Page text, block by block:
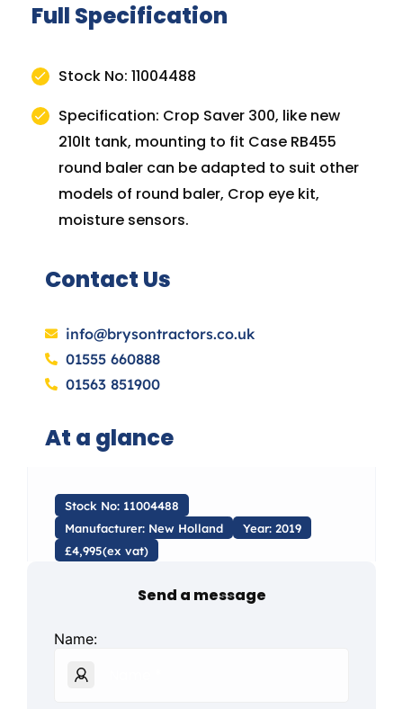
Full Specification
Stock No: 11004488
Specification: Crop Saver 300, like new
210lt tank, mounting to fit Case RB455
round baler can be adapted to suit other
models of round baler, Crop eye kit,
moisture sensors.
Contact Us
info@brysontractors.co.uk
01555 660888
01563 851900
At a glance
Stock No: 11004488
Manufacturer: New Holland
Year: 2019
£4,995(ex vat)
Send a message
Name: